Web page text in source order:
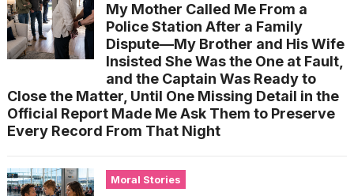
My Mother Called Me From a
Police Station After a Family
Dispute—My Brother and His Wife
Insisted She Was the One at Fault,
and the Captain Was Ready to
Close the Matter, Until One Missing Detail in the
Official Report Made Me Ask Them to Preserve
Every Record From That Night
Moral Stories